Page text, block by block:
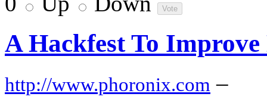
A Hackfest To
http://www.phoronix.com –